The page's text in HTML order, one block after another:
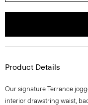
Product Details
Our signature Terrance
interior drawstring waist,